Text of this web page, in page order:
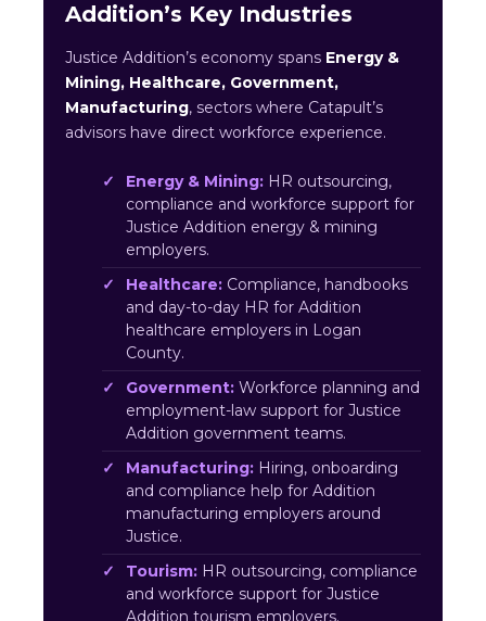
Addition’s Key Industries
Justice Addition’s economy spans Energy &
Mining, Healthcare, Government,
Manufacturing, sectors where Catapult’s
advisors have direct workforce experience.
Energy & Mining: HR outsourcing,
compliance and workforce support for
Justice Addition energy & mining
employers.
Healthcare: Compliance, handbooks
and day-to-day HR for Addition
healthcare employers in Logan
County.
Government: Workforce planning and
employment-law support for Justice
Addition government teams.
Manufacturing: Hiring, onboarding
and compliance help for Addition
manufacturing employers around
Justice.
Tourism: HR outsourcing, compliance
and workforce support for Justice
Addition tourism employers.